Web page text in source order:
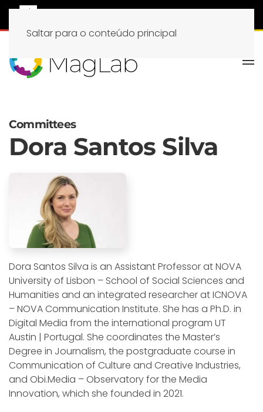
Saltar para o conteúdo principal
Committees
Dora Santos Silva
Dora Santos Silva is an Assistant Professor at NOVA
University of Lisbon – School of Social Sciences and
Humanities and an integrated researcher at ICNOVA
– NOVA Communication Institute. She has a Ph.D. in
Digital Media from the international program UT
Austin | Portugal. She coordinates the Master’s
Degree in Journalism, the postgraduate course in
Communication of Culture and Creative Industries,
and Obi.Media – Observatory for the Media
Innovation, which she founded in 2021.